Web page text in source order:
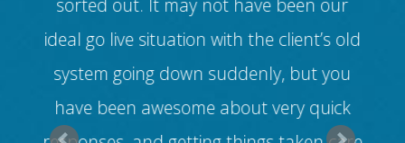
sorted out. It may not have been our
ideal go live situation with the client’s old
system going down suddenly, but you
have been awesome about very quick